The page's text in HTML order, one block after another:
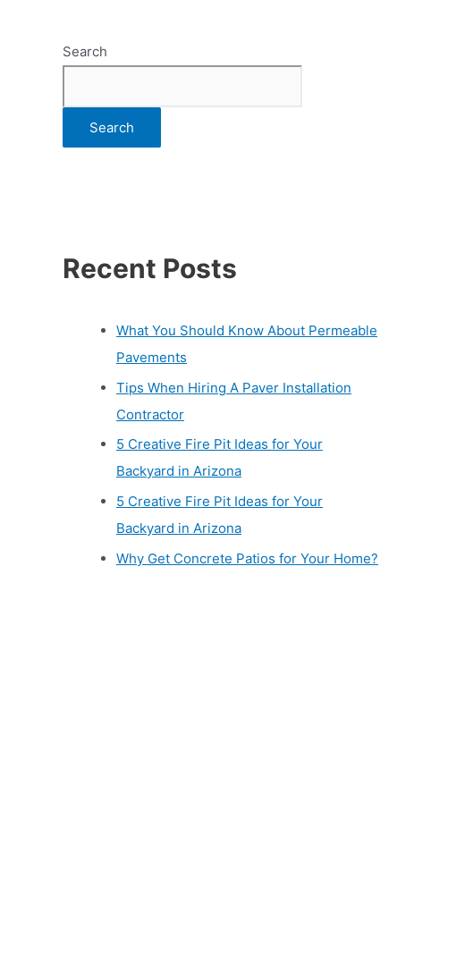
Search
Search
Recent Posts
What You Should Know About Permeable
Pavements
Tips When Hiring A Paver Installation
Contractor
5 Creative Fire Pit Ideas for Your
Backyard in Arizona
5 Creative Fire Pit Ideas for Your
Backyard in Arizona
Why Get Concrete Patios for Your Home?